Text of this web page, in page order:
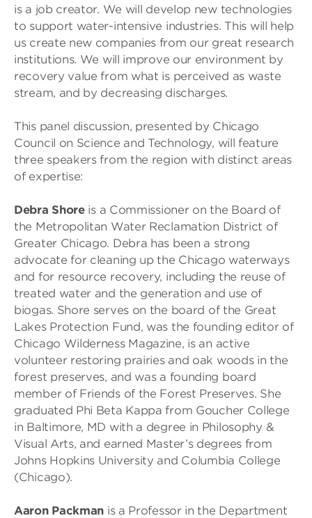
is a job creator. We will develop new technologies
to support water-intensive industries. This will help
us create new companies from our great research
institutions. We will improve our environment by
recovery value from what is perceived as waste
stream, and by decreasing discharges.
This panel discussion, presented by Chicago
Council on Science and Technology, will feature
three speakers from the region with distinct areas
of expertise:
Debra Shoreis a Commissioner on the Board of
the Metropolitan Water Reclamation District of
Greater Chicago. Debra has been a strong
advocate for cleaning up the Chicago waterways
and for resource recovery, including the reuse of
treated water and the generation and use of
biogas. Shore serves on the board of the Great
Lakes Protection Fund, was the founding editor of
Chicago Wilderness Magazine, is an active
volunteer restoring prairies and oak woods in the
forest preserves, and was a founding board
member of Friends of the Forest Preserves. She
graduated Phi Beta Kappa from Goucher College
in Baltimore, MD with a degree in Philosophy &
Visual Arts, and earned Master’s degrees from
Johns Hopkins University and Columbia College
(Chicago).
Aaron Packman is a Professor in the Department